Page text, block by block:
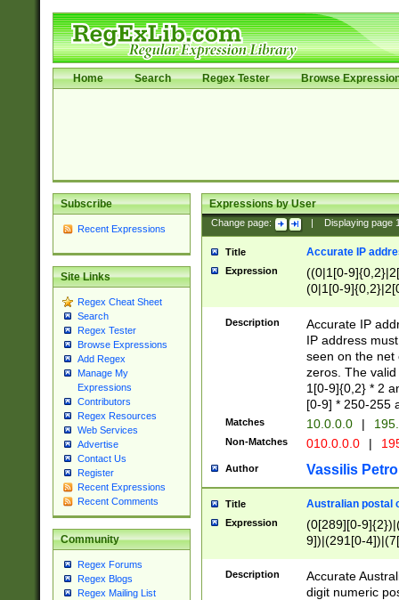
Home Search Regex Tester Browse
Subscribe
Recent Expressions
Site Links
Regex Cheat Sheet
Search
Regex Tester
Browse Expressions
Add Regex
Manage My
Expressions
Contributors
Regex Resources
Web Services
Advertise
Contact Us
Register
Recent Expressions
Recent Comments
Community
Regex Forums
Regex Blogs
Regex Mailing List
Expressions by User
Change page: Displaying page
Title Accurate IP
Expression
((0|1[0-
(0|1[0-
Description
Accurate IP
IP address
seen on the net
zeros. The
1[0-9]{0,2} * 2
[0-9] * 250-255
Matches 10.0.0.0 |
Non-Matches 010.0.0.0 |
Author Vassilis
Title Australian postal
Expression
(0[289][0-
9])|(291[0-
Description
Accurate
digit numeric